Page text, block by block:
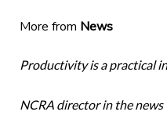
More from News
Productivity is a practical
NCRA director in the news